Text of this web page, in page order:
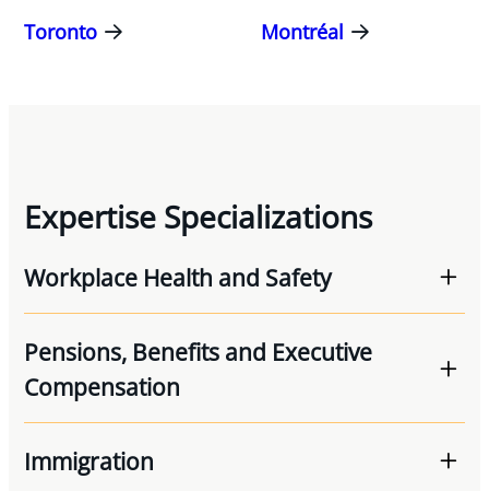
Toronto
Montréal
Expertise Specializations
Workplace Health and Safety
Pensions, Benefits and Executive
Compensation
Immigration